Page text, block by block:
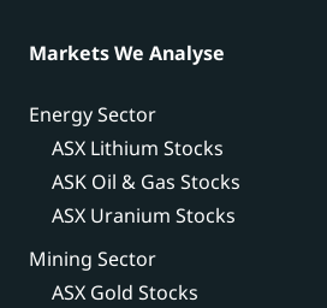
Markets We Analyse
Energy Sector
ASX Lithium Stocks
ASK Oil & Gas Stocks
ASX Uranium Stocks
Mining Sector
ASX Gold Stocks